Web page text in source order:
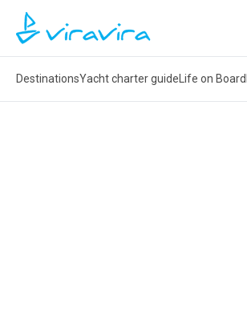
DestinationsYacht charter guide Life on Board